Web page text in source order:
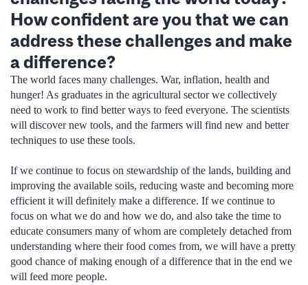
How confident are you that we can
address these challenges and make
a difference?
The world faces many challenges. War, inflation, health and
hunger! As graduates in the agricultural sector we collectively
need to work to find better ways to feed everyone. The scientists
will discover new tools, and the farmers will find new and better
techniques to use these tools.
If we continue to focus on stewardship of the lands, building and
improving the available soils, reducing waste and becoming more
efficient it will definitely make a difference. If we continue to
focus on what we do and how we do, and also take the time to
educate consumers many of whom are completely detached from
understanding where their food comes from, we will have a pretty
good chance of making enough of a difference that in the end we
will feed more people.